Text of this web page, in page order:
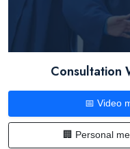
Consultation
📅 Video
🏢 Personal